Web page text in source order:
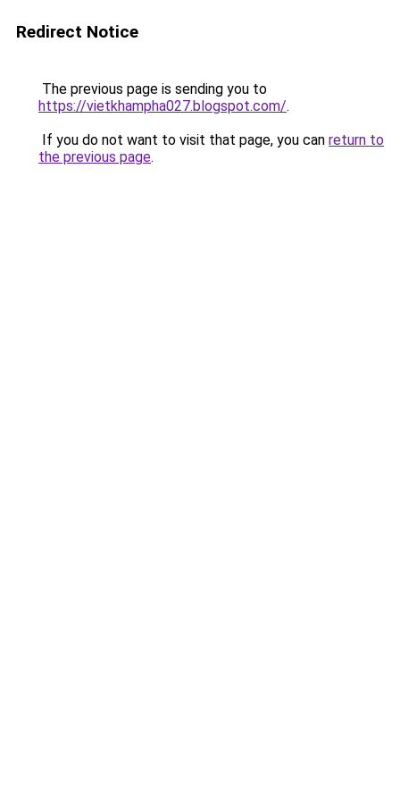
Redirect Notice
The previous page is sending you to
https://vietkhampha027.blogspot.com/.
If you do not want to visit that page, you can return to
the previous page.